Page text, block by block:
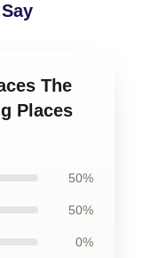
The
Places
50%
50%
0%